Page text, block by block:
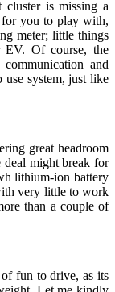
cluster is missing a
for you to play with,
meter; little things
Of course, the
and
use system, just like
great headroom
deal might break for
lithium-ion battery
very little to work
than a couple of
fun to drive, as its